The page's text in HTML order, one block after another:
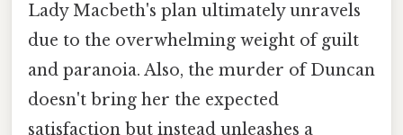
Lady Macbeth's plan ultimately unravels
due to the overwhelming weight of guilt
and paranoia. Also, the murder of Duncan
doesn't bring her the expected
satisfaction but instead unleashes a